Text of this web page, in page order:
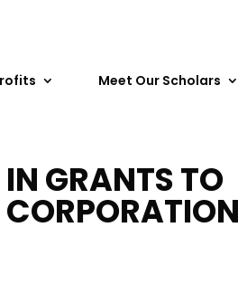
Meet Our Scholars
GRANTS TO